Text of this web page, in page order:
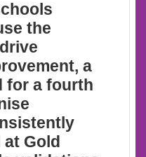
the
a
for a fourth
Gold